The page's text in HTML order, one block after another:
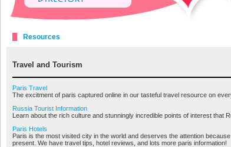
Resources
Travel and Tourism
Paris Travel
The excitment of paris captured online in our tasteful travel resource on
Russia Tourist Information
Learn about the rich culture and stunningly incredible points of interest that
Paris Hotels
Paris is the most visited city in the world and deserves the attention
present. We have travel tips, hotel reviews, and lots more paris information!